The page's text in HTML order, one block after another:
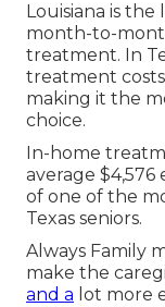
Louisiana is
month-to-
treatment. In
treatment costs
making it the
choice.
In-home
average
of one of the
Texas seniors.
Always Family
make the
and a lot more